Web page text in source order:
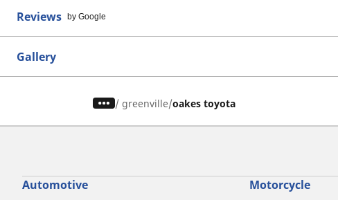
Reviews by Google
Gallery
/ greenville oakes toyota
Automotive Motorcycle